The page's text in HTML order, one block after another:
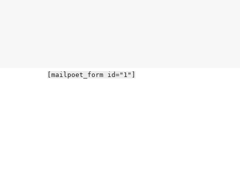
[mailpoet_form id="1"]